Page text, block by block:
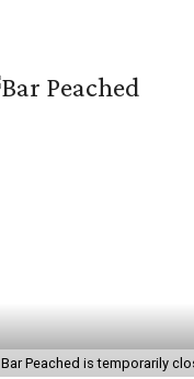
Bar Peached is temporarily